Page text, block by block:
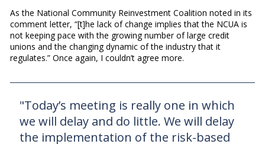
As the National Community Reinvestment Coalition noted in its
comment letter, “[t]he lack of change implies that the NCUA is
not keeping pace with the growing number of large credit
unions and the changing dynamic of the industry that it
regulates.” Once again, I couldn’t agree more.
"Today’s meeting is really one in which
we will delay and do little. We will delay
the implementation of the risk-based